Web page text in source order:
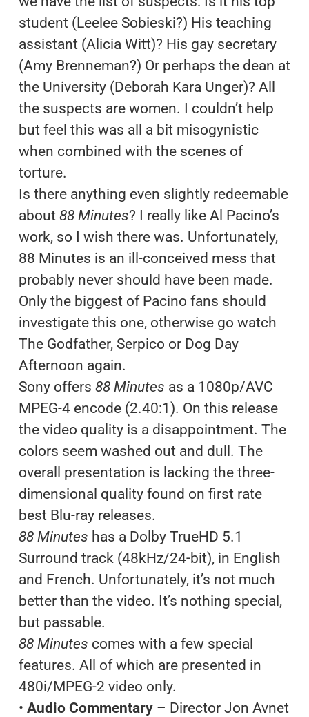
student (Leelee Sobieski?) His teaching
assistant (Alicia Witt)? His gay secretary
(Amy Brenneman?) Or perhaps the dean at
the University (Deborah Kara Unger)? All
the suspects are women. I couldn’t help
but feel this was all a bit misogynistic
when combined with the scenes of
torture.
Is there anything even slightly redeemable
about 88 Minutes? I really like Al Pacino’s
work, so I wish there was. Unfortunately,
88 Minutes is an ill-conceived mess that
probably never should have been made.
Only the biggest of Pacino fans should
investigate this one, otherwise go watch
The Godfather, Serpico or Dog Day
Afternoon again.
Sony offers 88 Minutes as a 1080p/AVC
MPEG-4 encode (2.40:1). On this release
the video quality is a disappointment. The
colors seem washed out and dull. The
overall presentation is lacking the three-
dimensional quality found on first rate
best Blu-ray releases.
88 Minutes has a Dolby TrueHD 5.1
Surround track (48kHz/24-bit), in English
and French. Unfortunately, it’s not much
better than the video. It’s nothing special,
but passable.
88 Minutes comes with a few special
features. All of which are presented in
480i/MPEG-2 video only.
• Audio Commentary– Director Jon Avnet